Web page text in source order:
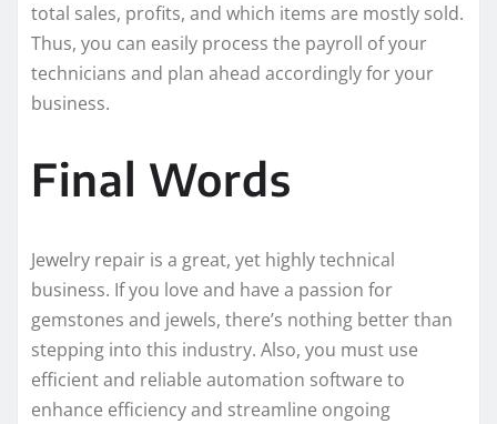
total sales, profits, and which items are mostly sold.
Thus, you can easily process the payroll of your
technicians and plan ahead accordingly for your
business.
Final Words
Jewelry repair is a great, yet highly technical
business. If you love and have a passion for
gemstones and jewels, there’s nothing better than
stepping into this industry. Also, you must use
efficient and reliable automation software to
enhance efficiency and streamline ongoing